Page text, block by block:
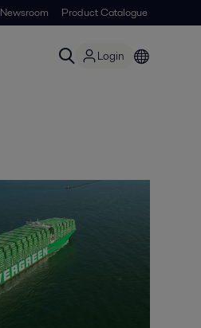
Newsroom Product Catalogue
Login